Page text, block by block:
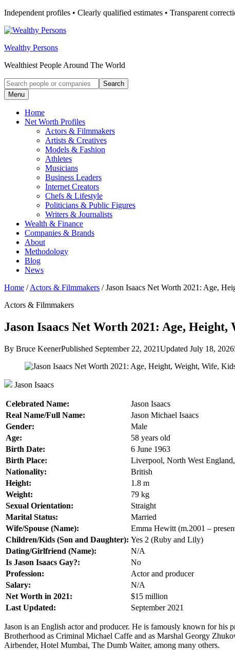
Skip
content
Independent profiles • Clearly qualified estimates • Transparent
Wealthy Persons
Wealthiest People Around The World
Search
for:
Search
Menu
Home
Net Worth Profiles
Actors & Filmmakers
Artists & Creatives
Models & Fashion
Athletes
Musicians
Business Leaders
Internet Creators
Chefs & Lifestyle
Politicians & Public Figures
Writers & Journalists
Wealth & Finance
Companies & Brands
About
Methodology
Blog
News
Home / Actors & Filmmakers / Jason Isaacs Net Worth 2021: Age,
Actors & Filmmakers
Jason Isaacs Net Worth 2021: Age,
By Bruce KeenerPublished September 22, 2021Updated July 18, 2026
Jason Isaacs
Celebrated Name:
Jason Isaacs
Real Name/Full Name:
Jason Michael Isaacs
Gender:
Male
Age:
58 years old
Birth Date:
6 June 1963
Birth Place:
Liverpool, North West
Nationality:
British
Height:
1.8 m
Weight:
79 kg
Sexual Orientation:
Straight
Marital Status:
Married
Wife/Spouse (Name):
Emma Hewitt (m.2001 –
Children/Kids (Son and Daughter): Yes 2 (Ruby and Lily)
Dating/Girlfriend (Name):
N/A
Is Jason Isaacs Gay?:
No
Profession:
Actor and producer
Salary:
N/A
Net Worth in 2021:
$15 million
Last Updated:
September 2021
Jason is an English actor and producer. He is famously known for
Brotherhood as Criminal Michael Caffe and as Marshal Georgy
Airbender, Hotel Mumbai, The Dumb Waiter, among many others.